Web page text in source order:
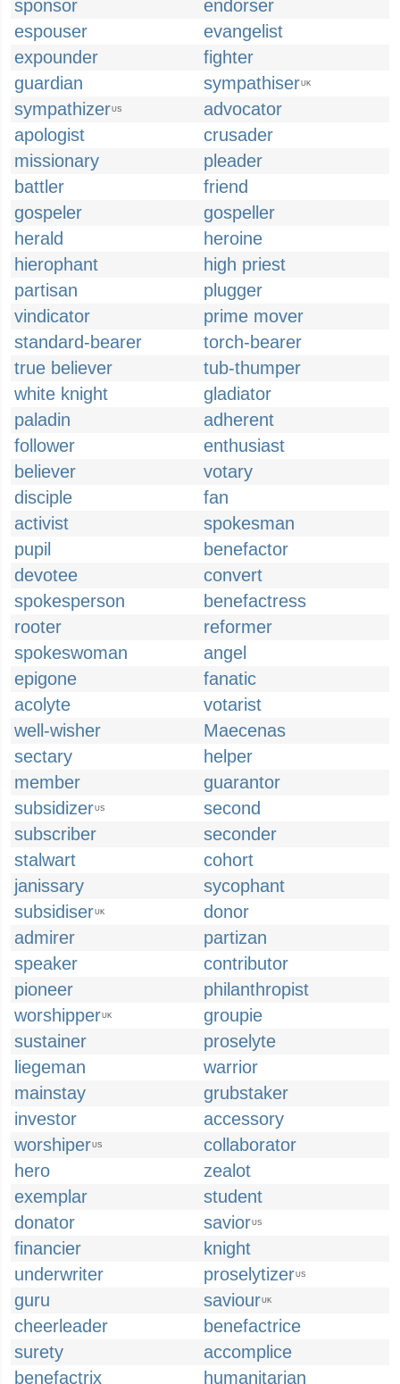
sponsor
endorser
espouser
evangelist
expounder
fighter
guardian
sympathiserUK
sympathizerUS
advocator
apologist
crusader
missionary
pleader
battler
friend
gospeler
gospeller
herald
heroine
hierophant
high priest
partisan
plugger
vindicator
prime mover
standard-bearer
torch-bearer
true believer
tub-thumper
white knight
gladiator
paladin
adherent
follower
enthusiast
believer
votary
disciple
fan
activist
spokesman
pupil
benefactor
devotee
convert
spokesperson
benefactress
rooter
reformer
spokeswoman
angel
epigone
fanatic
acolyte
votarist
well-wisher
Maecenas
sectary
helper
member
guarantor
subsidizerUS
second
subscriber
seconder
stalwart
cohort
janissary
sycophant
subsidiserUK
donor
admirer
partizan
speaker
contributor
pioneer
philanthropist
worshipperUK
groupie
sustainer
proselyte
liegeman
warrior
mainstay
grubstaker
investor
accessory
worshiperUS
collaborator
hero
zealot
exemplar
student
donator
saviorUS
financier
knight
underwriter
proselytizerUS
guru saviourUK
cheerleader
benefactrice
surety
accomplice
benefactrix
humanitarian